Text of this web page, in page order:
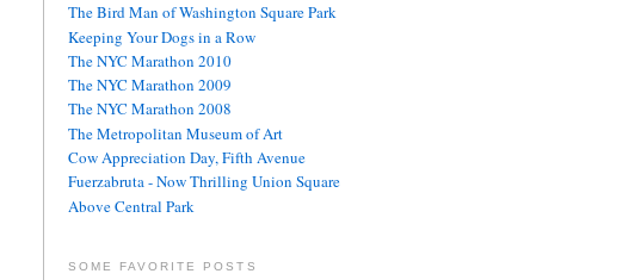
The Bird Man of Washington Square Park
Keeping Your Dogs in a Row
The NYC Marathon 2010
The NYC Marathon 2009
The NYC Marathon 2008
The Metropolitan Museum of Art
Cow Appreciation Day, Fifth Avenue
Fuerzabruta - Now Thrilling Union Square
Above Central Park
SOME FAVORITE POSTS